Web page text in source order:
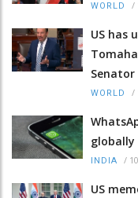
WORLD /
US has
Senator
WORLD /
globally
INDIA /
US